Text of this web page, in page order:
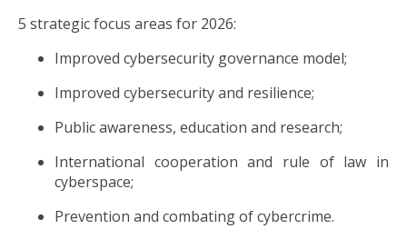
5 strategic focus areas for 2026:
Improved cybersecurity governance model;
Improved cybersecurity and resilience;
Public awareness, education and research;
International cooperation and rule of law in
cyberspace;
Prevention and combating of cybercrime.